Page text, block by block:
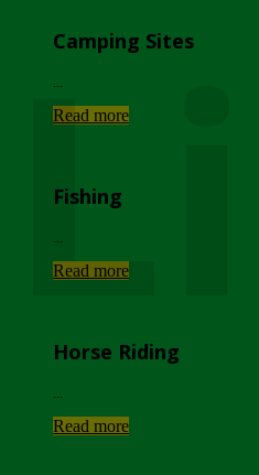
Camping Sites
Read more
Fishing
Read more
Horse Riding
Read more